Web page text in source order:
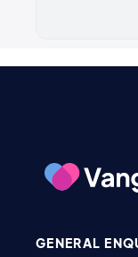
GENERAL